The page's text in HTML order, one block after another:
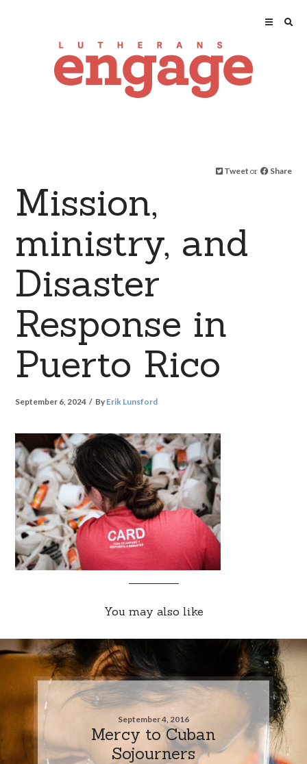
Tweet or Share
Mission,
ministry, and
Disaster
Response in
Puerto Rico
September 6, 2024 By Erik Lunsford
You may also like
September 4, 2016
Mercy to Cuban
Sojourners